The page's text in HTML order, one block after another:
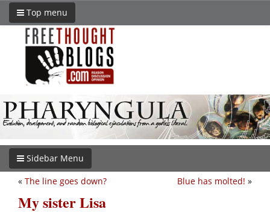
Top menu
Sidebar Menu
Blue has molted! »
« The line goes down?
My sister Lisa